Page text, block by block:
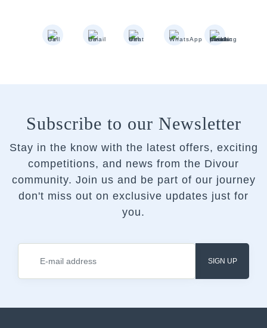
Subscribe to our Newsletter
Stay in the know with the latest offers, exciting
competitions, and news from the Divour
community. Join us and be part of our journey
don't miss out on exclusive updates just for
you.
SIGN UP